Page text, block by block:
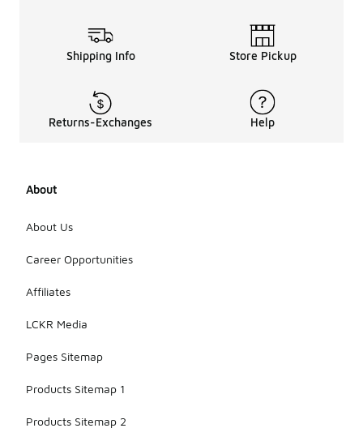
Shipping Info Store Pickup
Returns-Exchanges Help
About
About Us
Career Opportunities
Affiliates
LCKR Media
Pages Sitemap
Products Sitemap 1
Products Sitemap 2